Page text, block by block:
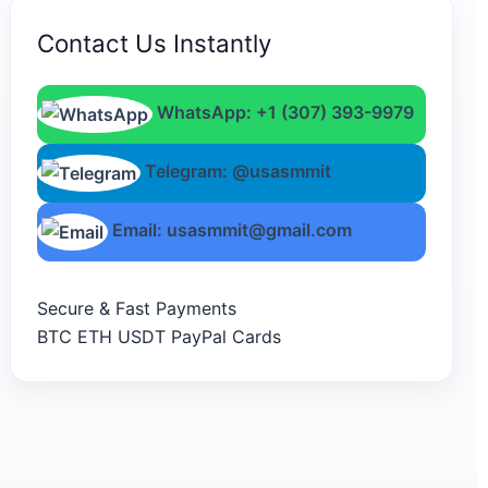
Contact Us Instantly
WhatsApp: +1 (307) 393-9979
Telegram: @usasmmit
Email: usasmmit@gmail.com
Secure & Fast Payments
BTC ETH USDT PayPal Cards